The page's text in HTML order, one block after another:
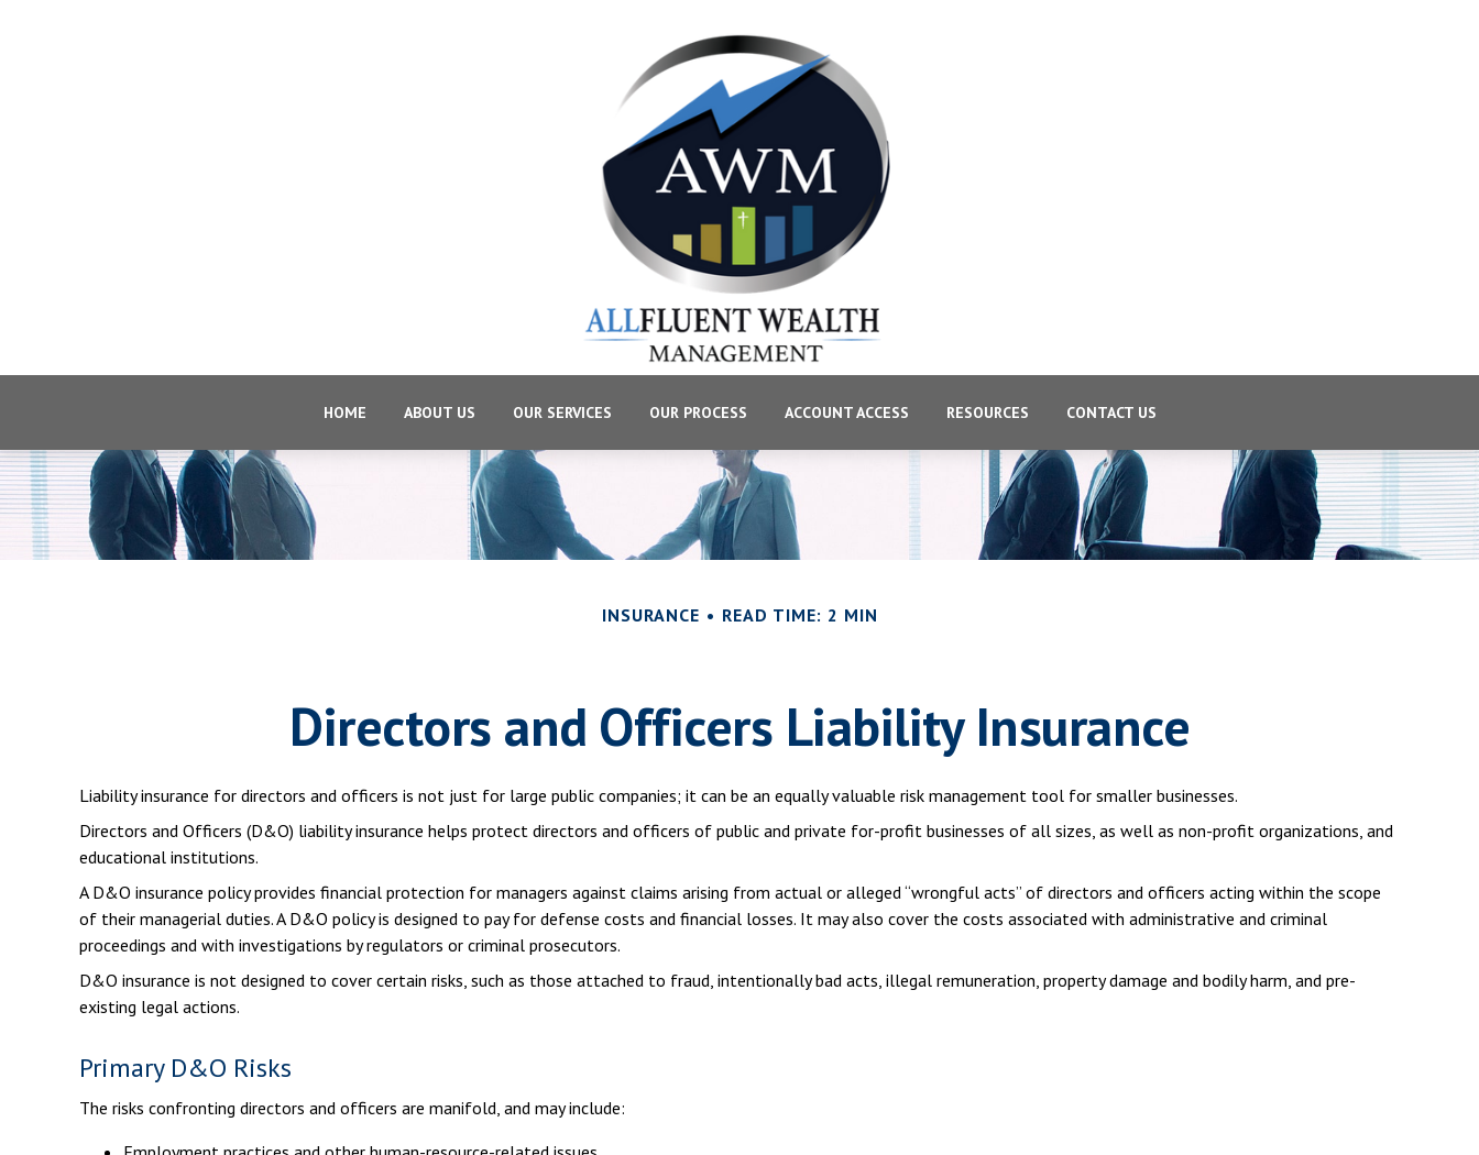
HOME ABOUT US OUR SERVICES OUR PROCESS ACCOUNT ACCESS RESOURCES CONTACT US
INSURANCE READ TIME: 2 MIN
Directors and Officers Liability Insurance
Liability insurance for directors and officers is not just for large public companies; it can be an equally valuable risk management tool for smaller businesses.
Directors and Officers (D&O) liability insurance helps protect directors and officers of public and private for-profit businesses of all sizes, as well as non-profit organizations, and
educational institutions.
A D&O insurance policy provides financial protection for managers against claims arising from actual or alleged “wrongful acts” of directors and officers acting within the scope
of their managerial duties. A D&O policy is designed to pay for defense costs and financial losses. It may also cover the costs associated with administrative and criminal
proceedings and with investigations by regulators or criminal prosecutors.
D&O insurance is not designed to cover certain risks, such as those attached to fraud, intentionally bad acts, illegal remuneration, property damage and bodily harm, and pre-
existing legal actions.
Primary D&O Risks
The risks confronting directors and officers are manifold, and may include: